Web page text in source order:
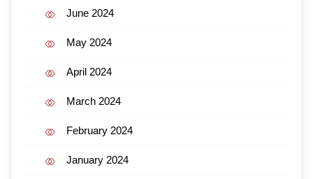
June 2024
May 2024
April 2024
March 2024
February 2024
January 2024